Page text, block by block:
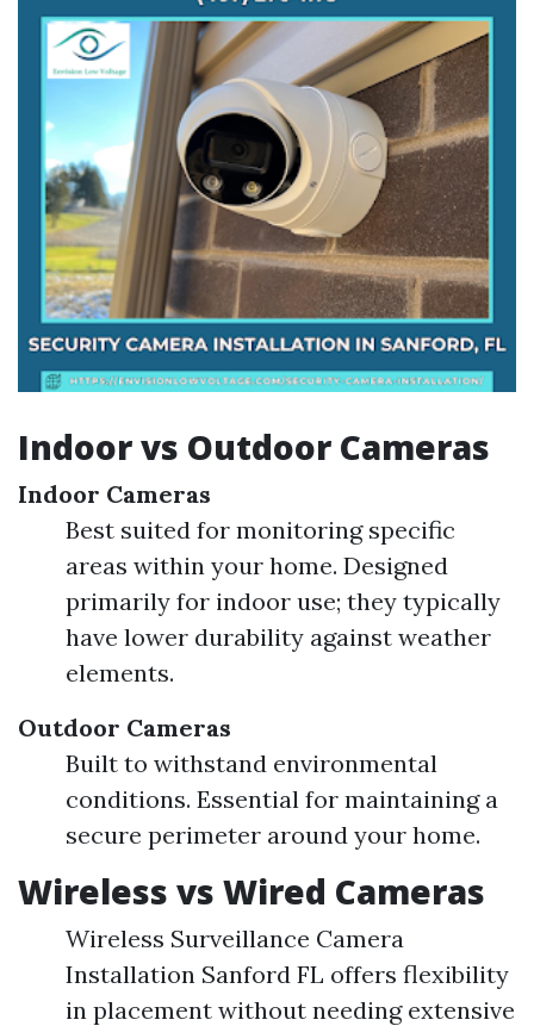
Indoor vs Outdoor Cameras
Indoor Cameras
Best suited for monitoring specific
areas within your home. Designed
primarily for indoor use; they typically
have lower durability against weather
elements.
Outdoor Cameras
Built to withstand environmental
conditions. Essential for maintaining a
secure perimeter around your home.
Wireless vs Wired Cameras
Wireless Surveillance Camera
Installation Sanford FL offers flexibility
in placement without needing extensive